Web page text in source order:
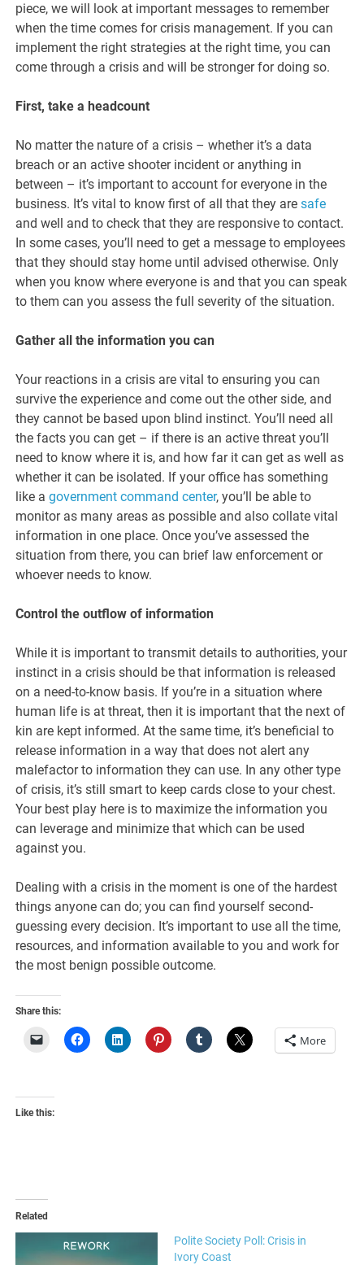
piece, we will look at important messages to remember
when the time comes for crisis management. If you can
implement the right strategies at the right time, you can
come through a crisis and will be stronger for doing so.
First, take a headcount
No matter the nature of a crisis – whether it’s a data
breach or an active shooter incident or anything in
between – it’s important to account for everyone in the
business. It’s vital to know first of all that they aresafe
and well and to check that they are responsive to contact.
In some cases, you’ll need to get a message to employees
that they should stay home until advised otherwise. Only
when you know where everyone is and that you can speak
to them can you assess the full severity of the situation.
Gather all the information you can
Your reactions in a crisis are vital to ensuring you can
survive the experience and come out the other side, and
they cannot be based upon blind instinct. You’ll need all
the facts you can get – if there is an active threat you’ll
need to know where it is, and how far it can get as well as
whether it can be isolated. If your office has something
like agovernment command center, you’ll be able to
monitor as many areas as possible and also collate vital
information in one place. Once you’ve assessed the
situation from there, you can brief law enforcement or
whoever needs to know.
Control the outflow of information
While it is important to transmit details to authorities, your
instinct in a crisis should be that information is released
on a need-to-know basis. If you’re in a situation where
human life is at threat, then it is important that the next of
kin are kept informed. At the same time, it’s beneficial to
release information in a way that does not alert any
malefactor to information they can use. In any other type
of crisis, it’s still smart to keep cards close to your chest.
Your best play here is to maximize the information you
can leverage and minimize that which can be used
against you.
Dealing with a crisis in the moment is one of the hardest
things anyone can do; you can find yourself second-
guessing every decision. It’s important to use all the time,
resources, and information available to you and work for
the most benign possible outcome.
Share this:
More
Like this:
Related
Polite Society Poll: Crisis in
Ivory Coast